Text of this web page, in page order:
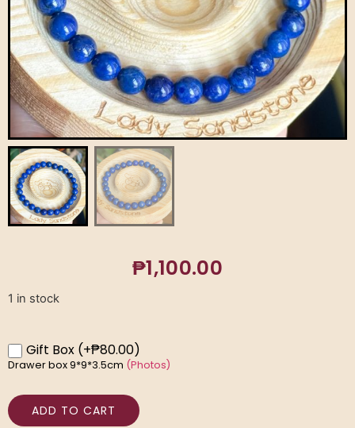
₱1,100.00
1 in stock
Gift Box (+₱80.00)
Drawer box 9*9*3.5cm (Photos)
ADD TO CART